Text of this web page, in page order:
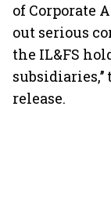
of Corporate
out serious
the IL&FS
release.